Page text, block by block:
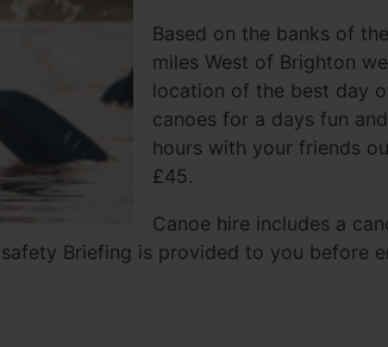
Based on the banks of
miles West of Brighton
location of the best day
canoes for a days fun
hours with your friends
£45.
Canoe hire includes a
Briefing is provided to you before